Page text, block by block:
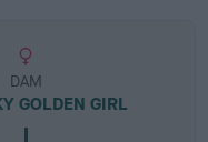
DAM
GOLDEN GIRL